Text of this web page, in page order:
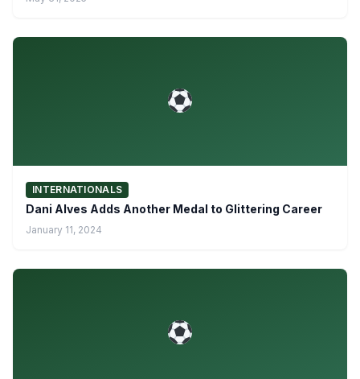
INTERNATIONALS
Dani Alves Adds Another Medal to Glittering Career
January 11, 2024